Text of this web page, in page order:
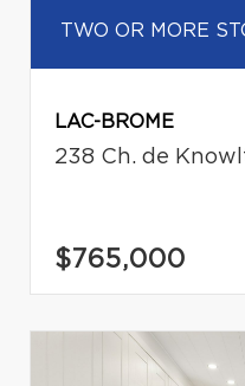
TWO OR MORE
LAC-BROME
238 Ch. de
$765,000